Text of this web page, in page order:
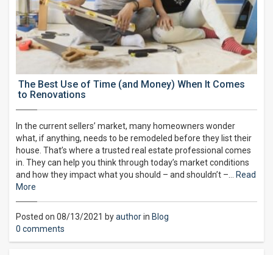
The Best Use of Time (and Money) When It Comes
to Renovations
In the current sellers’ market, many homeowners wonder
what, if anything, needs to be remodeled before they list their
house. That’s where a trusted real estate professional comes
in. They can help you think through today’s market conditions
and how they impact what you should – and shouldn’t –…
Read
More
Posted on 08/13/2021 byauthorin Blog
0 comments